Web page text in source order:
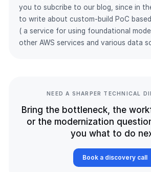
you to subcribe to our blog, since in
to write about custom-build PoC
( a service for using foundational
other AWS services and various data
NEED A SHARPER TECHNICAL
Bring the bottleneck, the
or the modernization
you what to do
Book a discovery call